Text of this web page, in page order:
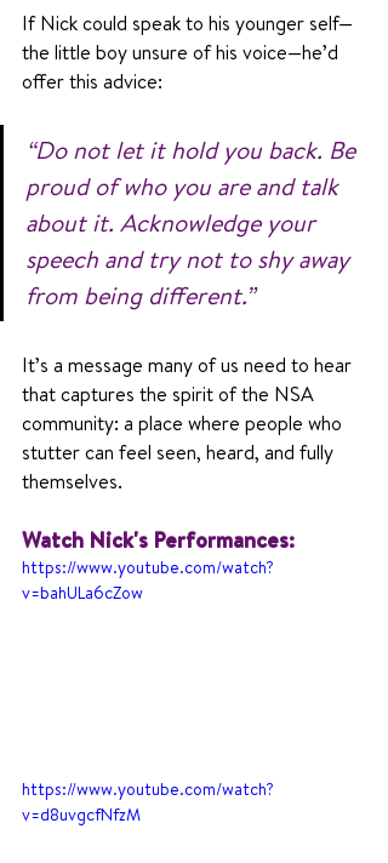
If Nick could speak to his younger self—
the little boy unsure of his voice—he’d
offer this advice:
“Do not let it hold you back. Be
proud of who you are and talk
about it. Acknowledge your
speech and try not to shy away
from being different.”
It’s a message many of us need to hear
that captures the spirit of the NSA
community: a place where people who
stutter can feel seen, heard, and fully
themselves.
Watch Nick's Performances:
https://www.youtube.com/watch?
v=bahULa6cZow
https://www.youtube.com/watch?
v=d8uvgcfNfzM